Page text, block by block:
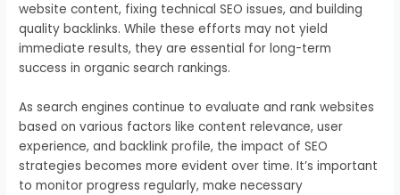
website content, fixing technical SEO issues, and building
quality backlinks. While these efforts may not yield
immediate results, they are essential for long-term
success in organic search rankings.
As search engines continue to evaluate and rank websites
based on various factors like content relevance, user
experience, and backlink profile, the impact of SEO
strategies becomes more evident over time. It’s important
to monitor progress regularly, make necessary